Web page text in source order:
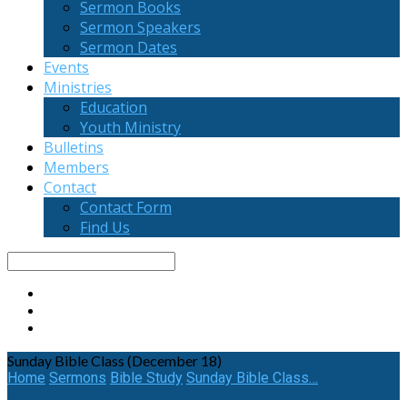
Sermon Books
Sermon Speakers
Sermon Dates
Events
Ministries
Education
Youth Ministry
Bulletins
Members
Contact
Contact Form
Find Us
Sunday Bible Class (December 18)
Home Sermons Bible Study Sunday Bible Class…